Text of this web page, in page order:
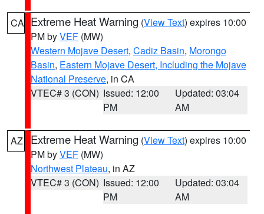
CA Extreme Heat Warning (View Text) expires 10:00
PM byVEF (MW)
Western Mojave Desert, Cadiz Basin, Morongo
Basin, Eastern Mojave Desert, Including the Mojave
National Preserve, in CA
VTEC# 3 (CON) Issued: 12:00
PM
Updated: 03:04
AM
AZ Extreme Heat Warning (View Text) expires 10:00
PM byVEF (MW)
Northwest Plateau, in AZ
VTEC# 3 (CON) Issued: 12:00
PM
Updated: 03:04
AM